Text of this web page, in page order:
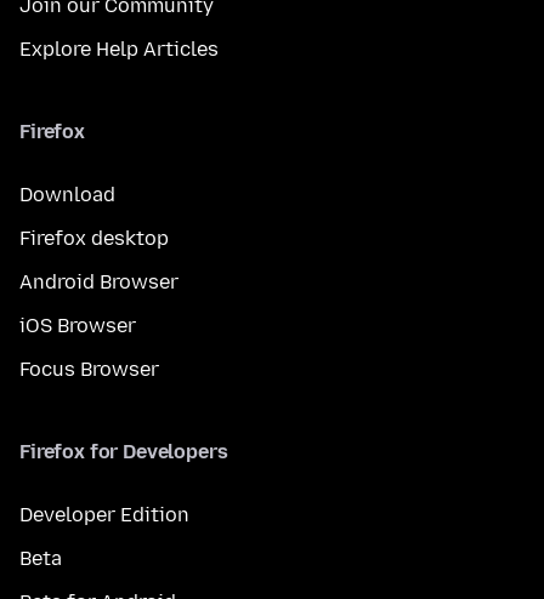
Join our Community
Explore Help Articles
Firefox
Download
Firefox desktop
Android Browser
iOS Browser
Focus Browser
Firefox for Developers
Developer Edition
Beta